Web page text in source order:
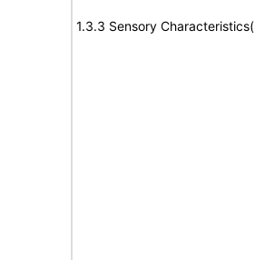
1.3.3 Sensory